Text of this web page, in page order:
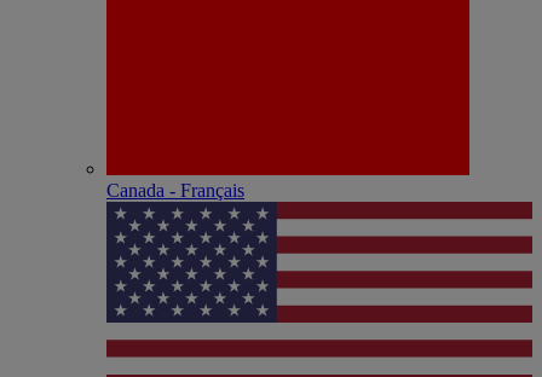
Canada - Français